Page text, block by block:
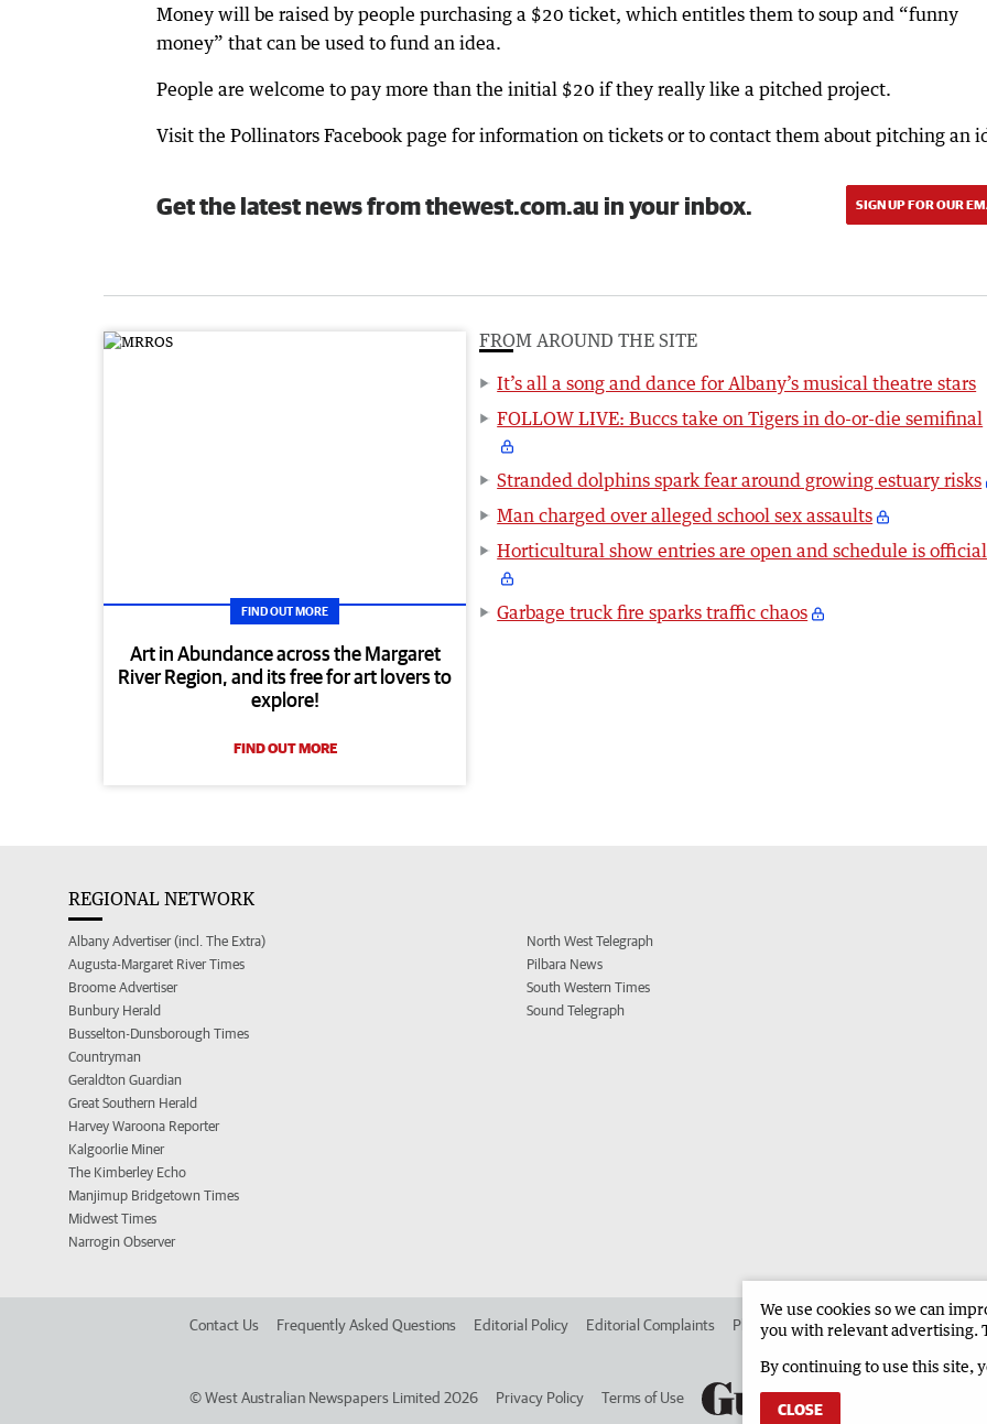
Money will be raised by people purchasing a $20 ticket, which entitles them to soup and “funny
money” that can be used to fund an idea.
People are welcome to pay more than the initial $20 if they really like a pitched project.
Visit the Pollinators Facebook page for information on tickets or to contact them about pitching an
Get the latest news from thewest.com.au in your inbox. SIGN UP FOR OUR
FIND OUT MORE
Art in Abundance across the Margaret
River Region, and its free for art lovers to
explore!
FIND OUT MORE
FROM AROUND THE SITE
It’s all a song and dance for Albany’s musical theatre stars
FOLLOW LIVE: Buccs take on Tigers in do-or-die semifinal
Stranded dolphins spark fear around growing estuary risks
Man charged over alleged school sex assaults
Horticultural show entries are open and schedule is official
Garbage truck fire sparks traffic chaos
REGIONAL NETWORK
Albany Advertiser (incl. The Extra)
Augusta-Margaret River Times
Broome Advertiser
Bunbury Herald
Busselton-Dunsborough Times
Countryman
Geraldton Guardian
Great Southern Herald
Harvey Waroona Reporter
Kalgoorlie Miner
The Kimberley Echo
Manjimup Bridgetown Times
Midwest Times
Narrogin Observer
North West Telegraph
Pilbara News
South Western Times
Sound Telegraph
Contact Us Frequently Asked Questions Editorial Policy Editorial Complaints Place an ad in The West Advertise in
©West Australian Newspapers Limited 2026 Privacy Policy Terms of Use
We use cookies so we can
you with relevant advertising.
By continuing to use this site,
CLOSE